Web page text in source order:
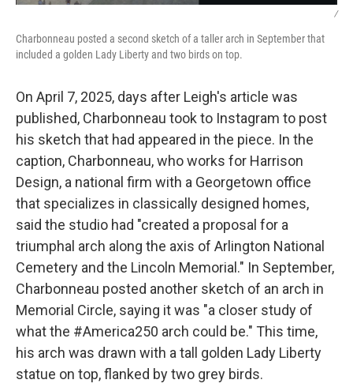
/
Charbonneau posted a second sketch of a taller arch in September that
included a golden Lady Liberty and two birds on top.
On April 7, 2025, days after Leigh's article was
published, Charbonneau took to Instagram to post
his sketch that had appeared in the piece. In the
caption, Charbonneau, who works for Harrison
Design, a national firm with a Georgetown office
that specializes in classically designed homes,
said the studio had "created a proposal for a
triumphal arch along the axis of Arlington National
Cemetery and the Lincoln Memorial." In September,
Charbonneau posted another sketch of an arch in
Memorial Circle, saying it was "a closer study of
what the #America250 arch could be." This time,
his arch was drawn with a tall golden Lady Liberty
statue on top, flanked by two grey birds.